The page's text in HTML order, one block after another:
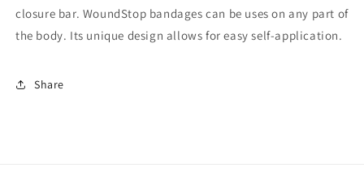
closure bar. WoundStop bandages can be uses on any part of
the body. Its unique design allows for easy self-application.
Share